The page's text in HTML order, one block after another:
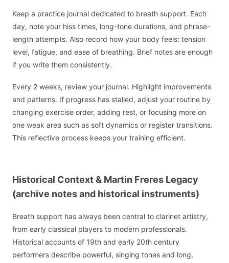
Keep a practice journal dedicated to breath support. Each
day, note your hiss times, long-tone durations, and phrase-
length attempts. Also record how your body feels: tension
level, fatigue, and ease of breathing. Brief notes are enough
if you write them consistently.
Every 2 weeks, review your journal. Highlight improvements
and patterns. If progress has stalled, adjust your routine by
changing exercise order, adding rest, or focusing more on
one weak area such as soft dynamics or register transitions.
This reflective process keeps your training efficient.
Historical Context & Martin Freres Legacy
(archive notes and historical instruments)
Breath support has always been central to clarinet artistry,
from early classical players to modern professionals.
Historical accounts of 19th and early 20th century
performers describe powerful, singing tones and long,